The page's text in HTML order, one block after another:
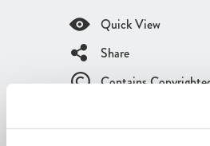
Quick View
Share
Contains